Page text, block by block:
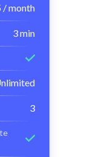
/ month
3 min
3